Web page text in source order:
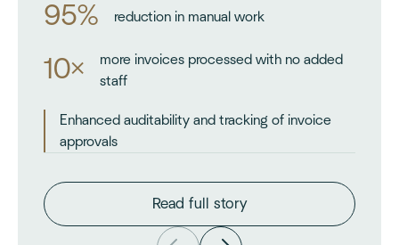
95% reduction in manual work
10×
more invoices processed with no added
staff
Enhanced auditability and tracking of invoice
approvals
Read full story